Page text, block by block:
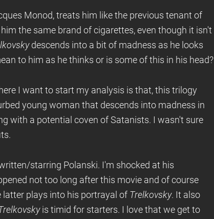
Monod, treats him like the previous tenant of
the same brand of cigarettes, even though it isn't
descends into a bit of madness as he looks
to him as he thinks or is some of this in his head?
I want to start my analysis is that, this trilogy
young woman that descends into madness in
with a potential coven of Satanists. I wasn't sure
starring Polanski. I'm shocked at his
not too long after this movie and of course
plays into his portrayal of Trelkovsky. It also
is timid for starters. I love that we get to